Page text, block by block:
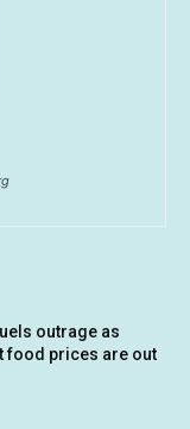
outrage as
food prices are out